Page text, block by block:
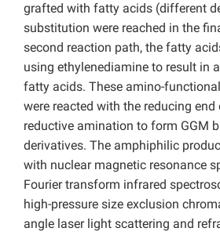
grafted with fatty acids (different
substitution were reached in the
second reaction path, the fatty
using ethylenediamine to result in
fatty acids. These amino-
were reacted with the reducing end
reductive amination to form GGM
derivatives. The amphiphilic
with nuclear magnetic resonance
Fourier transform infrared
high-pressure size exclusion
angle laser light scattering and